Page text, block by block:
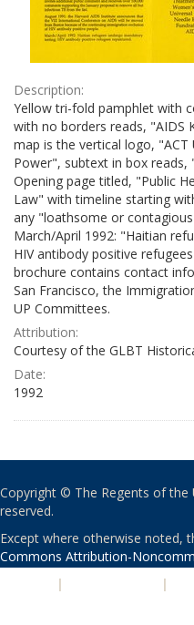
Description:
Yellow tri-fold pamphlet with
with no borders reads, "AIDS
map is the vertical logo, "ACT
Power", subtext in box
Opening page titled, "Public
Law" with timeline starting
any "loathsome or
March/April 1992: "Haitian
HIV antibody positive
brochure contains contact
San Francisco, the
UP Committees.
Attribution:
Courtesy of the GLBT
Date:
1992
Copyright © The Regents of the
reserved.
Except where otherwise noted,
Commons Attribution-
| |